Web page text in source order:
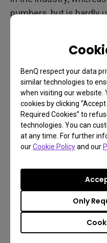
BenQ respect your data
similar technologies to
when visiting our website.
cookies by clicking “Accept
Required Cookies” to
technologies. You can
at any time. For further
ourCookie Policyand our
Only
numbers, but is hardly
between the
contrast ratio of
reads the white
brighter than the black
ANSI uses a single
(consisting of 16
are measured and
them is the ANSI
Besides these ratios,
important factors such
is available where you